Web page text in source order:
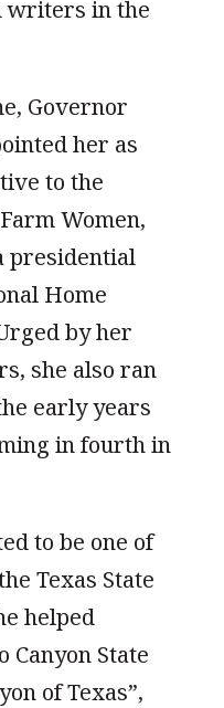
writers in the
Governor
her as
to the
Women,
presidential
Home
by her
she also ran
early years
in fourth in
to be one of
Texas State
helped
Canyon State
of Texas”,